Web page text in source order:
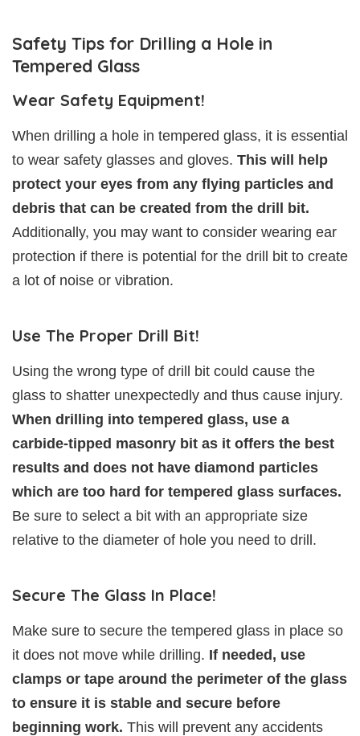
Safety Tips for Drilling a Hole in
Tempered Glass
Wear Safety Equipment!
When drilling a hole in tempered glass, it is essential
to wear safety glasses and gloves. This will help
protect your eyes from any flying particles and
debris that can be created from the drill bit.
Additionally, you may want to consider wearing ear
protection if there is potential for the drill bit to create
a lot of noise or vibration.
Use The Proper Drill Bit!
Using the wrong type of drill bit could cause the
glass to shatter unexpectedly and thus cause injury.
When drilling into tempered glass, use a
carbide-tipped masonry bit as it offers the best
results and does not have diamond particles
which are too hard for tempered glass surfaces.
Be sure to select a bit with an appropriate size
relative to the diameter of hole you need to drill.
Secure The Glass In Place!
Make sure to secure the tempered glass in place so
it does not move while drilling. If needed, use
clamps or tape around the perimeter of the glass
to ensure it is stable and secure before
beginning work. This will prevent any accidents